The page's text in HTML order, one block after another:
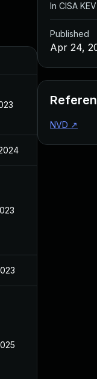
Published
Apr 24, 2023
In CISA
Published
Apr 24,
NVD ↗